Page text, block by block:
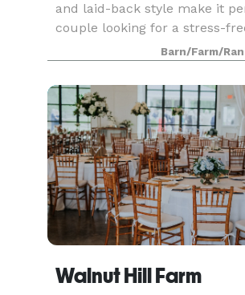
and laid-back style make it
couple looking for a stress-
The Ocoee River Barn is a
rehearsal dinner, and
Southeast
Barn/Farm/
Walnut Hill Farm